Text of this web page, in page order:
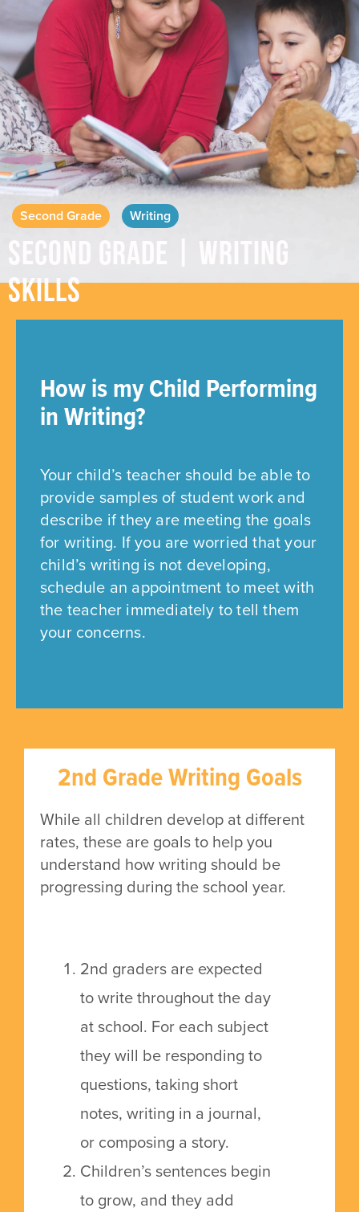
Second Grade Writing
Second Grade | Writing
Skills
How is my Child Performing
in Writing?
Your child’s teacher should be able to
provide samples of student work and
describe if they are meeting the goals
for writing. If you are worried that your
child’s writing is not developing,
schedule an appointment to meet with
the teacher immediately to tell them
your concerns.
2nd Grade Writing Goals
While all children develop at different
rates, these are goals to help you
understand how writing should be
progressing during the school year.
2nd graders are expected
to write throughout the day
at school. For each subject
they will be responding to
questions, taking short
notes, writing in a journal,
or composing a story.
Children’s sentences begin
to grow, and they add